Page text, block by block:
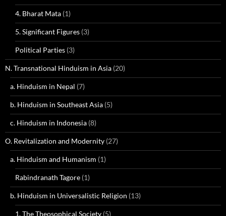
4. Bharat Mata (1)
5. Significant Figures (3)
Political Parties (3)
N. Transnational Hinduism in Asia (20)
a. Hinduism in Nepal (7)
b. Hinduism in Southeast Asia (5)
c. Hinduism in Indonesia (8)
O. Revitalization and Modernity (27)
a. Hinduism and Humanism (1)
Rabindranath Tagore (1)
b. Hinduism in Universalistic Religion (13)
1. The Theosophical Society (5)